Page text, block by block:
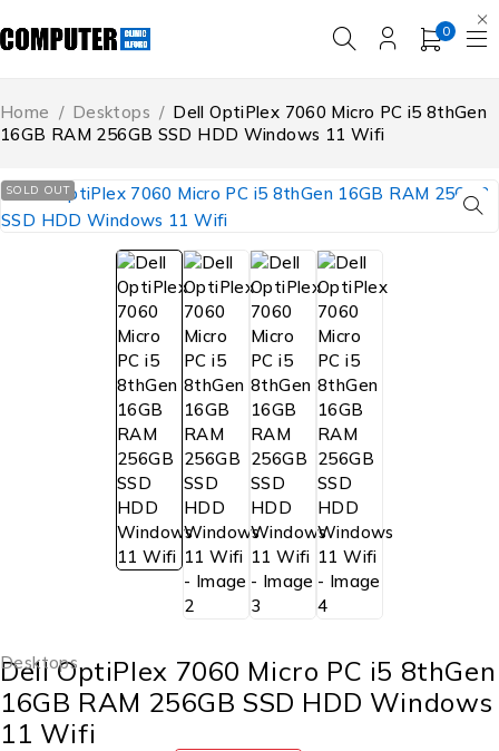
0
Home / Desktops / Dell OptiPlex 7060 Micro PC i5 8thGen
16GB RAM 256GB SSD HDD Windows 11 Wifi
SOLD OUT
Desktops
Dell OptiPlex 7060 Micro PC i5 8thGen
16GB RAM 256GB SSD HDD Windows
11 Wifi